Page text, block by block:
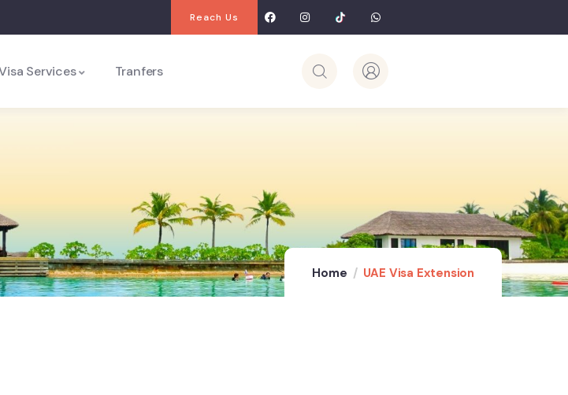
Reach Us
Services Tranfers
Home UAE Visa Extension